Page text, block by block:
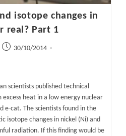
isotope changes in
real? Part 1
Post 30/10/2014
scientists published technical
heat in a low energy nuclear
e-cat. The scientists found in the
isotope changes in nickel (Ni) and
radiation. If this finding would be